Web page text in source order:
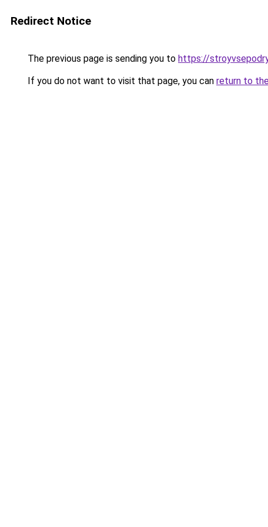
Redirect Notice
The previous page is sending you to https://
If you do not want to visit that page, you can return to